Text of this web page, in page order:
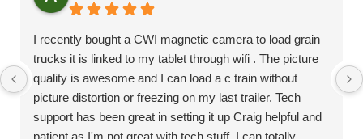
I recently bought a CWI magnetic camera to load grain
trucks it is linked to my tablet through wifi . The picture
quality is awesome and I can load a c train without
picture distortion or freezing on my last trailer. Tech
support has been great in setting it up Craig helpful and